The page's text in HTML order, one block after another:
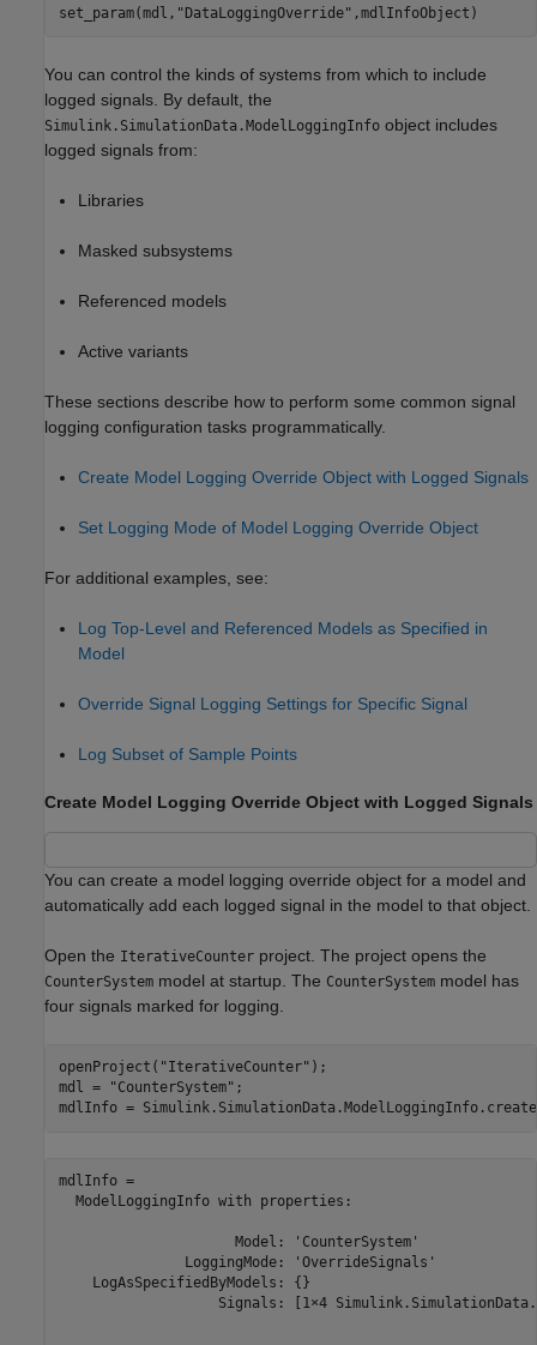
set_param(mdl, "DataLoggingOverride" ,mdlInfoObject)
You can control the kinds of systems from which to include
logged signals. By default, the
Simulink.SimulationData.ModelLoggingInfo object includes
logged signals from:
Libraries
Masked subsystems
Referenced models
Active variants
These sections describe how to perform some common signal
logging configuration tasks programmatically.
Create Model Logging Override Object with Logged Signals
Set Logging Mode of Model Logging Override Object
For additional examples, see:
Log Top-Level and Referenced Models as Specified in
Model
Override Signal Logging Settings for Specific Signal
Log Subset of Sample Points
Create Model Logging Override Object with Logged Signals
You can create a model logging override object for a model and
automatically add each logged signal in the model to that object.
Open the IterativeCounter project. The project opens the
CounterSystem model at startup. The CounterSystem model has
four signals marked for logging.
openProject( "IterativeCounter" );
mdl =
"CounterSystem" ;
mdlInfo =
mdlInfo =
  ModelLoggingInfo with properties:
                     Model: 'CounterSystem'
               LoggingMode: 'OverrideSignals'
    LogAsSpecifiedByModels: {}
Signals: [1×4